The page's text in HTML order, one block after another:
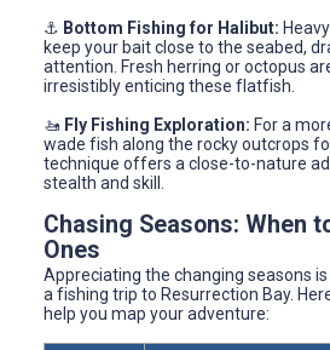
⚓ Bottom Fishing for Halibut:
keep your bait close to the seabed,
attention. Fresh herring or octopus
irresistibly enticing these flatfish.
🚤 Fly Fishing Exploration: For a
wade fish along the rocky outcrops
technique offers a close-to-nature
stealth and skill.
Chasing Seasons: When
Ones
Appreciating the changing seasons
a fishing trip to Resurrection Bay.
help you map your adventure: